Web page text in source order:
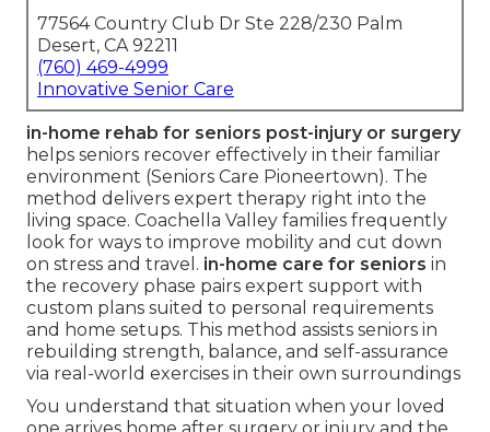
77564 Country Club Dr Ste 228/230 Palm
Desert, CA 92211
(760) 469-4999
Innovative Senior Care
in-home rehab for seniors post-injury or surgery
helps seniors recover effectively in their familiar
environment (Seniors Care Pioneertown). The
method delivers expert therapy right into the
living space. Coachella Valley families frequently
look for ways to improve mobility and cut down
on stress and travel. in-home care for seniors in
the recovery phase pairs expert support with
custom plans suited to personal requirements
and home setups. This method assists seniors in
rebuilding strength, balance, and self-assurance
via real-world exercises in their own surroundings
You understand that situation when your loved